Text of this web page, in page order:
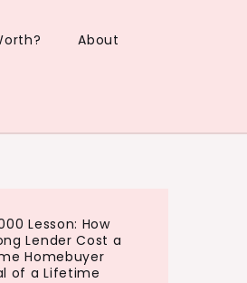
About
Lesson: How
Lender Cost a
Homebuyer
of a Lifetime